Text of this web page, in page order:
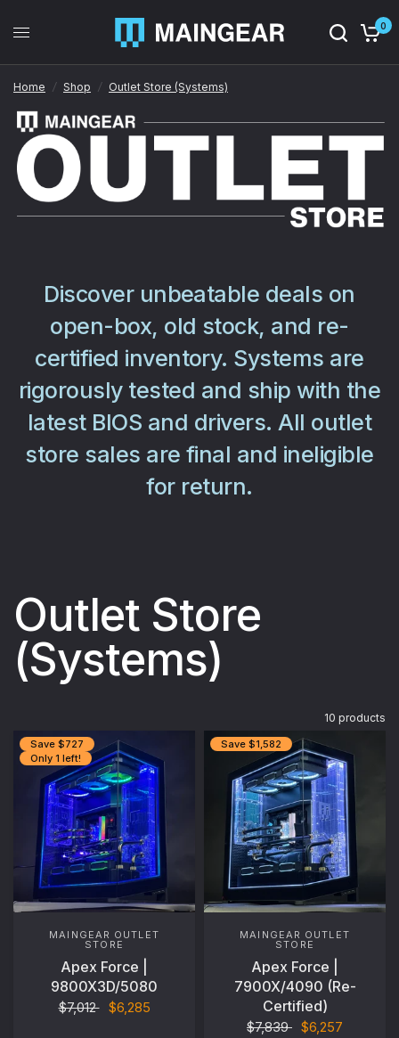
0
Home / Shop / Outlet Store (Systems)
Discover unbeatable deals on
open-box, old stock, and re-
certified inventory. Systems are
rigorously tested and ship with the
latest BIOS and drivers. All outlet
store sales are final and ineligible
for return.
Outlet Store
(Systems)
10 products
Save $727
Only 1 left!
MAINGEAR OUTLET
STORE
Apex Force |
9800X3D/5080
$7,012 $6,285
Save $1,582
MAINGEAR OUTLET
STORE
Apex Force |
7900X/4090 (Re-
Certified)
$7,839 $6,257